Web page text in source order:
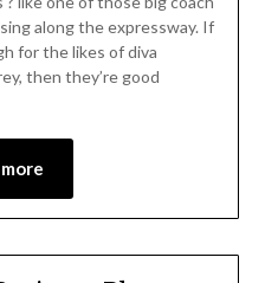
along the expressway. If
for the likes of diva
then they’re good